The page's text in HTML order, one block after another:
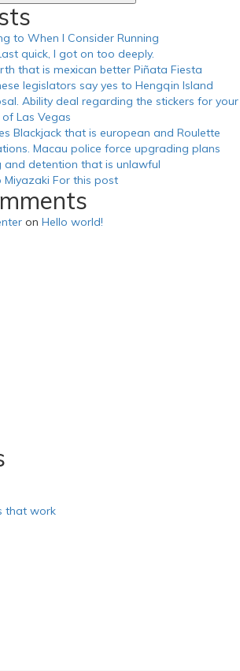
to When I Consider Running
quick, I got on too deeply.
that is mexican better Piñata Fiesta
legislators say yes to Hengqin Island
Ability deal regarding the stickers for your
Las Vegas
Blackjack that is european and Roulette
Macau police force upgrading plans
detention that is unlawful
For this post
on Hello world!
that work